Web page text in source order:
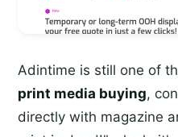
Adintime is still one of
print media buying,
directly with magazine